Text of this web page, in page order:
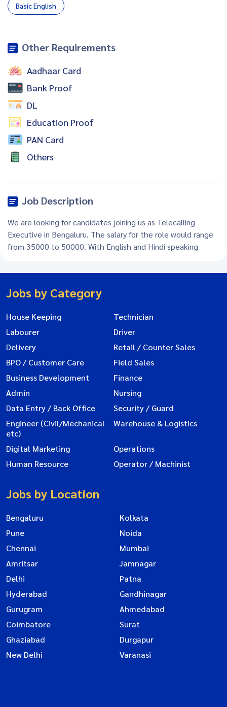
Basic English
Other Requirements
Aadhaar Card
Bank Proof
DL
Education Proof
PAN Card
Others
Job Description
We are looking for candidates joining us as Telecalling
Executive in Bengaluru. The salary for the role would range
from 35000 to 50000. With English and Hindi speaking
Jobs by Category
House Keeping
Technician
Labourer
Driver
Delivery
Retail / Counter Sales
BPO / Customer Care
Field Sales
Business Development
Finance
Admin
Nursing
Data Entry / Back Office
Security / Guard
Engineer (Civil/Mechanical
etc)
Warehouse & Logistics
Digital Marketing
Operations
Human Resource
Operator / Machinist
Jobs by Location
Bengaluru
Kolkata
Pune
Noida
Chennai
Mumbai
Amritsar
Jamnagar
Delhi
Patna
Hyderabad
Gandhinagar
Gurugram
Ahmedabad
Coimbatore
Surat
Ghaziabad
Durgapur
New Delhi
Varanasi